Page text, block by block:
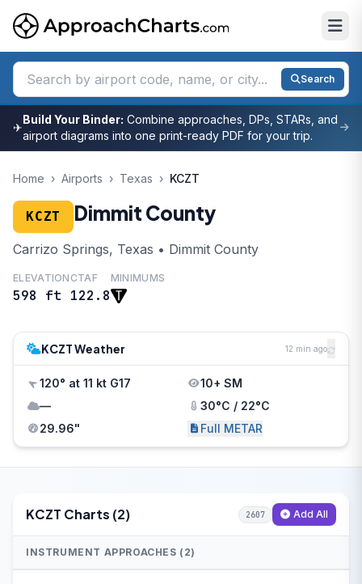
Search
✈
Build Your Binder: Combine approaches, DPs, STARs, and
airport diagrams into one print-ready PDF for your trip.
Home › Airports › Texas › KCZT
KCZT Dimmit County
Carrizo Springs, Texas • Dimmit County
ELEVATION
598 ft
CTAF
122.8
MINIMUMS
KCZT Weather 12 min ago
120° at 11 kt G17
10+ SM
—
30°C / 22°C
29.96"
Full METAR
KCZT Charts (2) 2607 Add All
INSTRUMENT APPROACHES (2)